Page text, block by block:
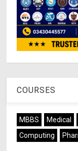
COURSES
MBBS Medical
Computing